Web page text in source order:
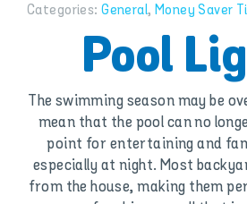
Categories:General, Money Saver
Pool
The swimming season may be
mean that the pool can no
point for entertaining and
especially at night. Most
from the house, making them